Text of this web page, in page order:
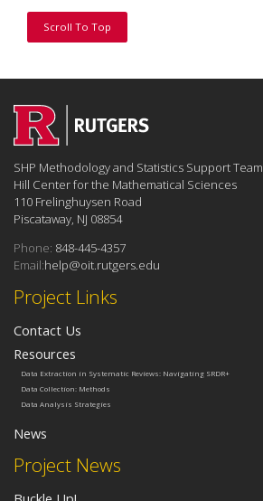
Scroll To Top
Project News
Project Links
Contact Us
Resources
Data Extraction in Systematic Reviews: Navigating SRDR+
Data Collection: Methods
Data Analysis Strategies
News
SHP Methodology and Statistics Support Team
Hill Center for the Mathematical Sciences
110 Frelinghuysen Road
Piscataway, NJ 08854
Phone: 848-445-4357
Email:help@oit.rutgers.edu